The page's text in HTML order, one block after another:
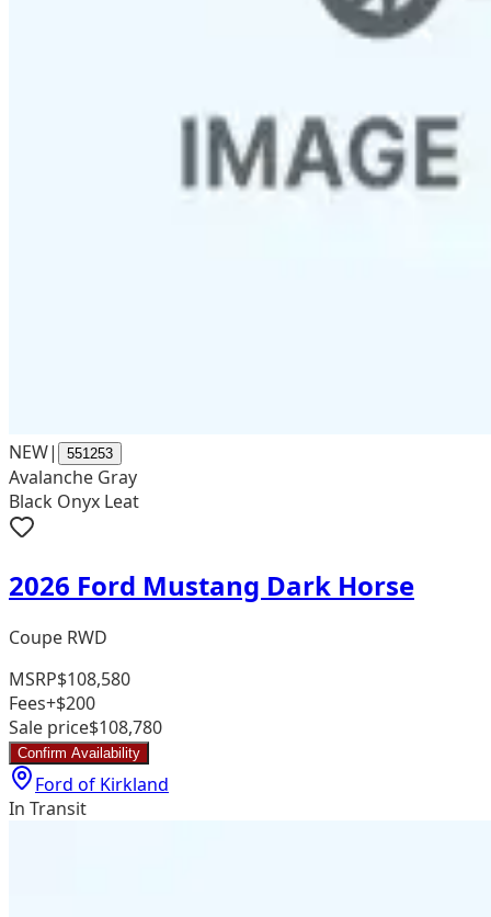
NEW| 551253
Avalanche Gray
Black Onyx Leat
2026 Ford Mustang Dark Horse
Coupe RWD
MSRP$108,580
Fees+$200
Sale price$108,780
Confirm Availability
Ford of Kirkland
In Transit